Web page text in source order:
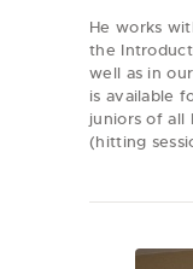
He works
the
well as in
is available
juniors of all
(hitting